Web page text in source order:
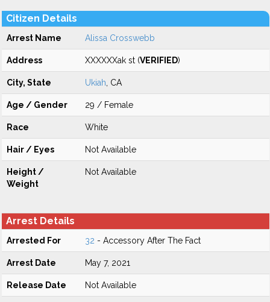
Citizen Details
Arrest Name Alissa Crosswebb
Address XXXXXXak st (VERIFIED)
City, State Ukiah , CA
Age / Gender 29 / Female
Race White
Hair / Eyes Not Available
Height /
Weight
Not Available
Arrest Details
Arrested For 32 - Accessory After The Fact
Arrest Date May 7, 2021
Release Date Not Available